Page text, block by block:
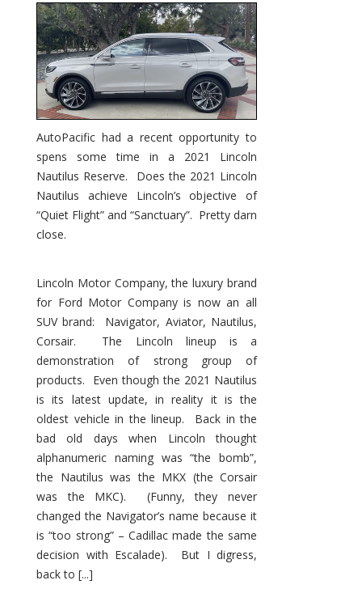
Nautilus
Substantial
Interior
Upgrade
AutoPacific had a recent opportunity to
spens some time in a 2021 Lincoln
Nautilus Reserve. Does the 2021 Lincoln
Nautilus achieve Lincoln’s objective of
“Quiet Flight” and “Sanctuary”. Pretty darn
close.
Lincoln Motor Company, the luxury brand
for Ford Motor Company is now an all
SUV brand: Navigator, Aviator, Nautilus,
Corsair. The Lincoln lineup is a
demonstration of strong group of
products. Even though the 2021 Nautilus
is its latest update, in reality it is the
oldest vehicle in the lineup. Back in the
bad old days when Lincoln thought
alphanumeric naming was “the bomb”,
the Nautilus was the MKX (the Corsair
was the MKC). (Funny, they never
changed the Navigator’s name because it
is “too strong” – Cadillac made the same
decision with Escalade). But I digress,
back to [...]